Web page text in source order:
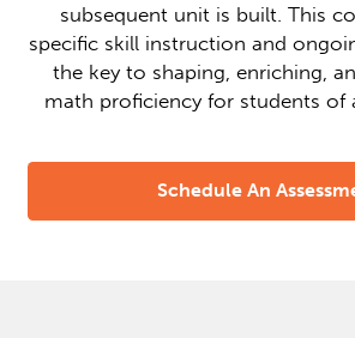
subsequent unit is built. This
specific skill instruction and
the key to shaping, enriching,
math proficiency for students of
Schedule An